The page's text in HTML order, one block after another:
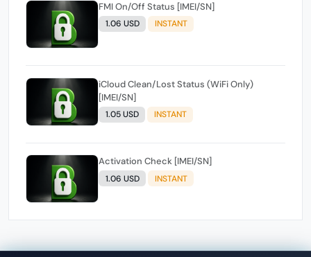
FMI On/Off Status [IMEI/SN]
1.06 USD INSTANT
iCloud Clean/Lost Status (WiFi Only)
[IMEI/SN]
1.05 USD INSTANT
Activation Check [IMEI/SN]
1.06 USD INSTANT